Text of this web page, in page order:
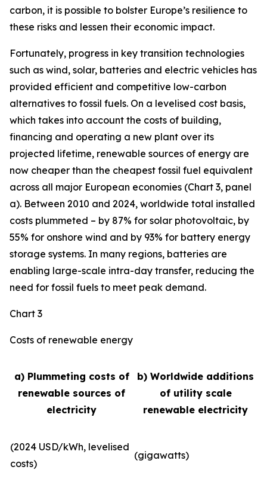
carbon, it is possible to bolster Europe’s resilience to
these risks and lessen their economic impact.
Fortunately, progress in key transition technologies
such as wind, solar, batteries and electric vehicles has
provided efficient and competitive low-carbon
alternatives to fossil fuels. On a levelised cost basis,
which takes into account the costs of building,
financing and operating a new plant over its
projected lifetime, renewable sources of energy are
now cheaper than the cheapest fossil fuel equivalent
across all major European economies (Chart 3, panel
a). Between 2010 and 2024, worldwide total installed
costs plummeted – by 87% for solar photovoltaic, by
55% for onshore wind and by 93% for battery energy
storage systems. In many regions, batteries are
enabling large-scale intra-day transfer, reducing the
need for fossil fuels to meet peak demand.
Chart 3
Costs of renewable energy
a) Plummeting costs of
renewable sources of
electricity
b) Worldwide additions
of utility scale
renewable electricity
(2024 USD/kWh, levelised
costs)
(gigawatts)